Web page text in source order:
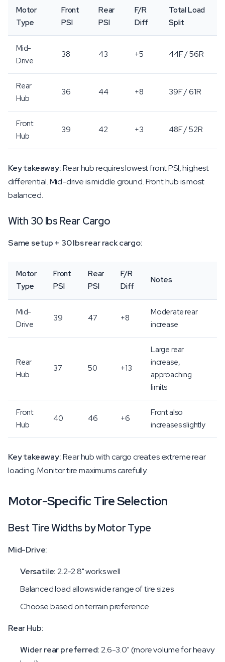
Motor
Type
Front
PSI
Rear
PSI
F/R
Diff
Total Load
Split
Mid-
Drive
38 43 +5 44F / 56R
Rear
Hub
36 44 +8 39F / 61R
Front
Hub
39 42 +3 48F / 52R
Key takeaway:Rear hub requires lowest front PSI, highest
differential. Mid-drive is middle ground. Front hub is most
balanced.
With 30 lbs Rear Cargo
Same setup + 30 lbs rear rack cargo:
Motor
Type
Front
PSI
Rear
PSI
F/R
Diff
Notes
Mid-
Drive
39 47 +8
Moderate rear
increase
Rear
Hub
37 50 +13
Large rear
increase,
approaching
limits
Front
Hub
40 46 +6
Front also
increases slightly
Key takeaway:Rear hub with cargo creates extreme rear
loading. Monitor tire maximums carefully.
Motor-Specific Tire Selection
Best Tire Widths by Motor Type
Mid-Drive:
Versatile:2.2-2.8" works well
Balanced load allows wide range of tire sizes
Choose based on terrain preference
Rear Hub:
Wider rear preferred:2.6-3.0" (more volume for heavy